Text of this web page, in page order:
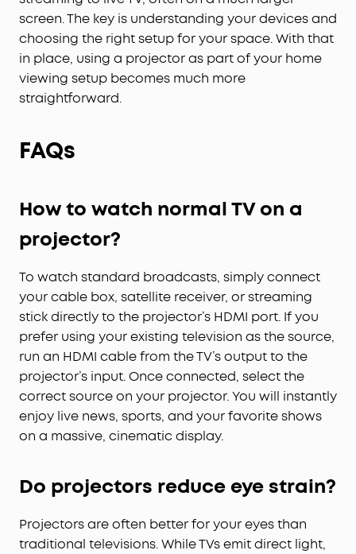
screen. The key is understanding your devices and
choosing the right setup for your space. With that
in place, using a projector as part of your home
viewing setup becomes much more
straightforward.
FAQs
How to watch normal TV on a
projector?
To watch standard broadcasts, simply connect
your cable box, satellite receiver, or streaming
stick directly to the projector’s HDMI port. If you
prefer using your existing television as the source,
run an HDMI cable from the TV’s output to the
projector’s input. Once connected, select the
correct source on your projector. You will instantly
enjoy live news, sports, and your favorite shows
on a massive, cinematic display.
Do projectors reduce eye strain?
Projectors are often better for your eyes than
traditional televisions. While TVs emit direct light,